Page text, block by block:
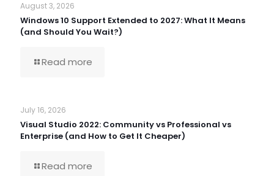
August 3, 2026
Windows 10 Support Extended to 2027: What It Means
(and Should You Wait?)
Read more
July 16, 2026
Visual Studio 2022: Community vs Professional vs
Enterprise (and How to Get It Cheaper)
Read more